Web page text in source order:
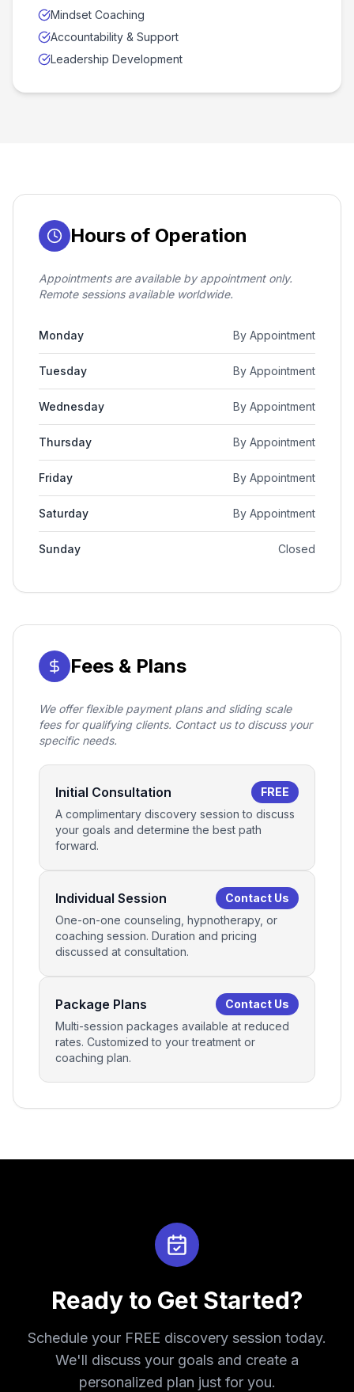
Mindset Coaching
Accountability & Support
Leadership Development
Hours of Operation
Appointments are available by appointment only.
Remote sessions available worldwide.
Monday By Appointment
Tuesday By Appointment
Wednesday By Appointment
Thursday By Appointment
Friday By Appointment
Saturday By Appointment
Sunday Closed
Fees & Plans
We offer flexible payment plans and sliding scale
fees for qualifying clients. Contact us to discuss your
specific needs.
Initial Consultation
FREE
A complimentary discovery session to discuss
your goals and determine the best path
forward.
Individual Session
Contact Us
One-on-one counseling, hypnotherapy, or
coaching session. Duration and pricing
discussed at consultation.
Package Plans
Contact Us
Multi-session packages available at reduced
rates. Customized to your treatment or
coaching plan.
Ready to Get Started?
Schedule your FREE discovery session today.
We'll discuss your goals and create a
personalized plan just for you.